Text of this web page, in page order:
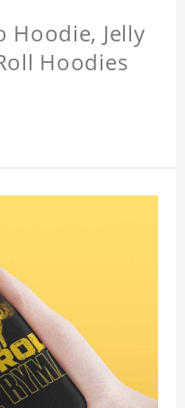
Hoodie, Jelly
Hoodies